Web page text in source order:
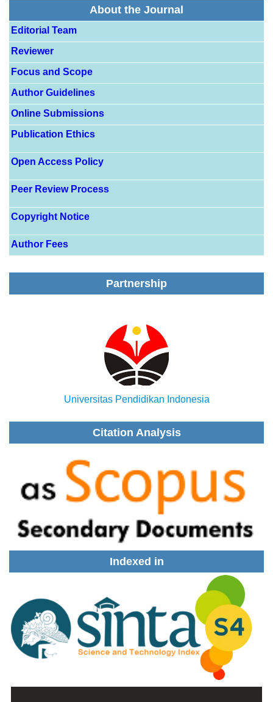
About the Journal
Editorial Team
Reviewer
Focus and Scope
Author Guidelines
Online Submissions
Publication Ethics
Open Access Policy
Peer Review Process
Copyright Notice
Author Fees
Partnership
Universitas Pendidikan Indonesia
Citation Analysis
Indexed in